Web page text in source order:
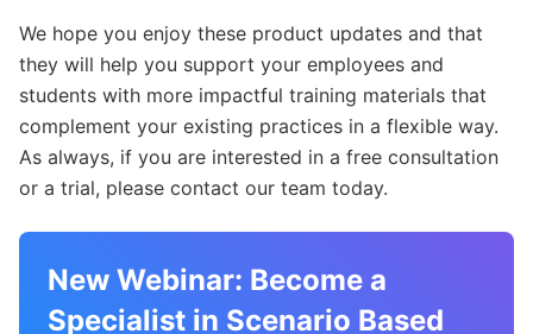
We hope you enjoy these product updates and that
they will help you support your employees and
students with more impactful training materials that
complement your existing practices in a flexible way.
As always, if you are interested in a free consultation
or a trial, please contact our team today.
New Webinar: Become a
Specialist in Scenario Based